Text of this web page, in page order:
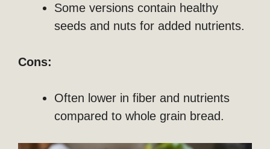
Some versions contain healthy
seeds and nuts for added nutrients.
Cons:
Often lower in fiber and nutrients
compared to whole grain bread.